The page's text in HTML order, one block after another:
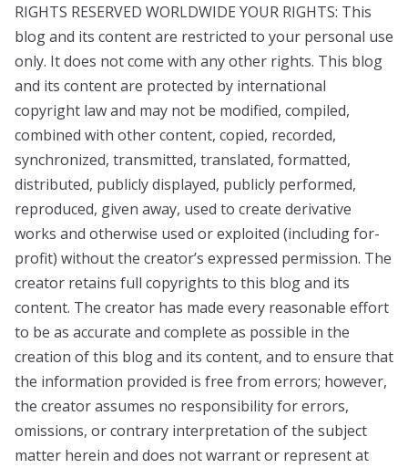
RIGHTS RESERVED WORLDWIDE YOUR RIGHTS: This
blog and its content are restricted to your personal use
only. It does not come with any other rights. This blog
and its content are protected by international
copyright law and may not be modified, compiled,
combined with other content, copied, recorded,
synchronized, transmitted, translated, formatted,
distributed, publicly displayed, publicly performed,
reproduced, given away, used to create derivative
works and otherwise used or exploited (including for-
profit) without the creator’s expressed permission. The
creator retains full copyrights to this blog and its
content. The creator has made every reasonable effort
to be as accurate and complete as possible in the
creation of this blog and its content, and to ensure that
the information provided is free from errors; however,
the creator assumes no responsibility for errors,
omissions, or contrary interpretation of the subject
matter herein and does not warrant or represent at